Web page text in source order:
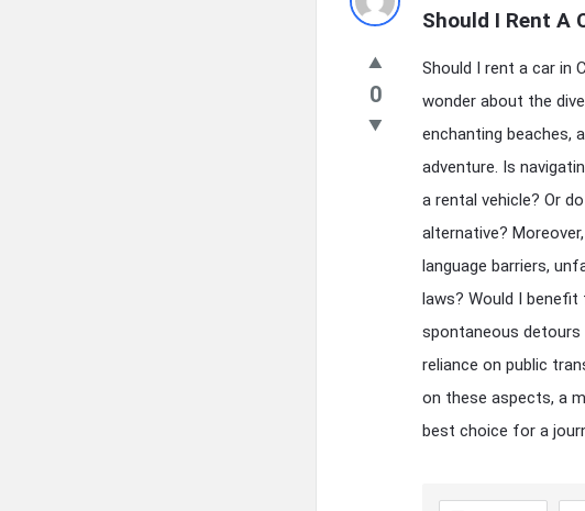
Latest
Questions
Should I Rent A
0
Should I rent a car in
wonder about the
enchanting beaches,
adventure. Is
a rental vehicle? Or
alternative?
language barriers,
laws? Would I
spontaneous detours
reliance on public
on these aspects, a
best choice for a